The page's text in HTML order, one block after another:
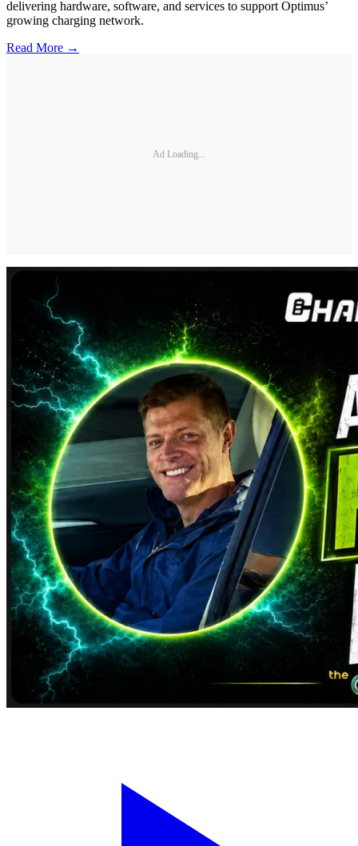
delivering hardware, software, and services to support Optimus’
growing charging network.
Read More →
Ad Loading...